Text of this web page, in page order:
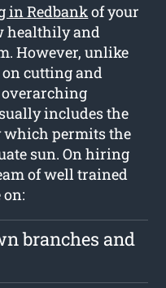
in Redbankof your
healthily and
However, unlike
cutting and
includes the
which permits the
sun. On hiring
of well trained
branches and